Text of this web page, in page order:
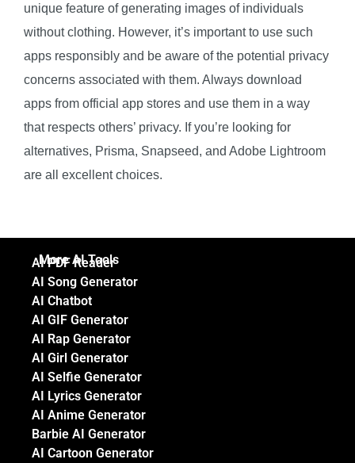
unique feature of generating images of individuals
without clothing. However, it’s important to use such
apps responsibly and be aware of the potential privacy
concerns associated with them. Always download
apps from official app stores and use them in a way
that respects others’ privacy. If you’re looking for
alternatives, Prisma, Snapseed, and Adobe Lightroom
are all excellent choices.
More AI Tools
AI PDF Reader
AI Song Generator
AI Chatbot
AI GIF Generator
AI Rap Generator
AI Girl Generator
AI Selfie Generator
AI Lyrics Generator
AI Anime Generator
Barbie AI Generator
AI Cartoon Generator